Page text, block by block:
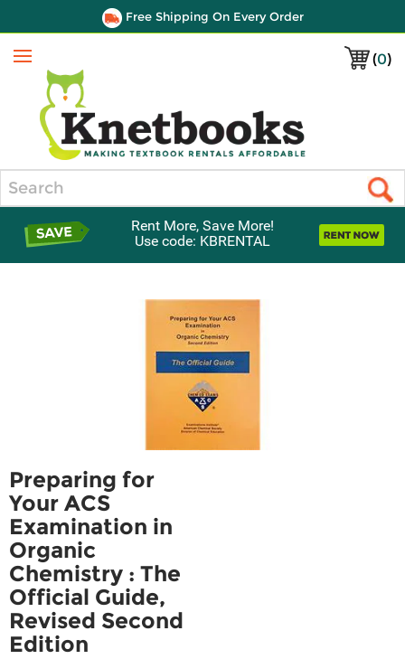
Free Shipping On Every Order
(0)
Menu
Rent More, Save More!
Use code: KBRENTAL
Preparing for
Your ACS
Examination in
Organic
Chemistry : The
Official Guide,
Revised Second
Edition